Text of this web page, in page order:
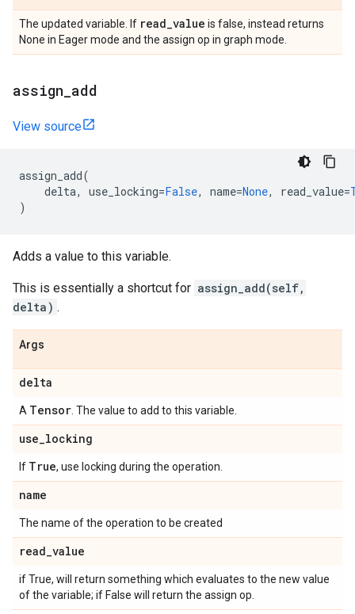
The updated variable. If read_value is false, instead returns
None in Eager mode and the assign op in graph mode.
assign add
View source
assign_add(
delta, use_locking=False, name=None, read_value=
)
Adds a value to this variable.
This is essentially a shortcut for assign_add(self,
delta) .
Args
delta
A Tensor . The value to add to this variable.
use_locking
If True, use locking during the operation.
name
The name of the operation to be created
read_value
if True, will return something which evaluates to the new value
of the variable; if False will return the assign op.